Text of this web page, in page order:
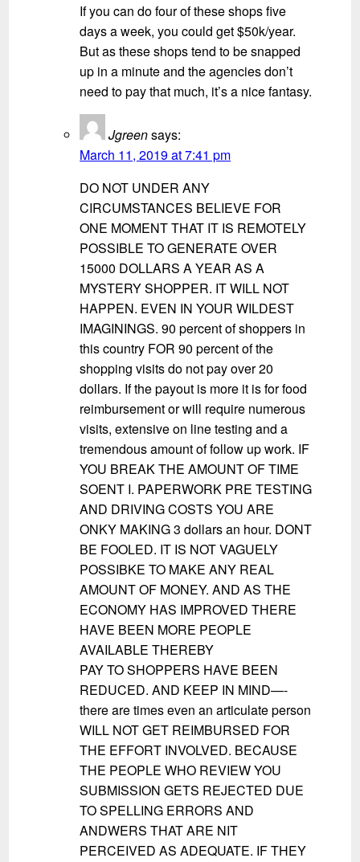
If you can do four of these shops five
days a week, you could get $50k/year.
But as these shops tend to be snapped
up in a minute and the agencies don’t
need to pay that much, it’s a nice fantasy.
Jgreensays:
March 11, 2019 at 7:41 pm
DO NOT UNDER ANY
CIRCUMSTANCES BELIEVE FOR
ONE MOMENT THAT IT IS REMOTELY
POSSIBLE TO GENERATE OVER
15000 DOLLARS A YEAR AS A
MYSTERY SHOPPER. IT WILL NOT
HAPPEN. EVEN IN YOUR WILDEST
IMAGININGS. 90 percent of shoppers in
this country FOR 90 percent of the
shopping visits do not pay over 20
dollars. If the payout is more it is for food
reimbursement or will require numerous
visits, extensive on line testing and a
tremendous amount of follow up work. IF
YOU BREAK THE AMOUNT OF TIME
SOENT I. PAPERWORK PRE TESTING
AND DRIVING COSTS YOU ARE
ONKY MAKING 3 dollars an hour. DONT
BE FOOLED. IT IS NOT VAGUELY
POSSIBKE TO MAKE ANY REAL
AMOUNT OF MONEY. AND AS THE
ECONOMY HAS IMPROVED THERE
HAVE BEEN MORE PEOPLE
AVAILABLE THEREBY
PAY TO SHOPPERS HAVE BEEN
REDUCED. AND KEEP IN MIND—-
there are times even an articulate person
WILL NOT GET REIMBURSED FOR
THE EFFORT INVOLVED. BECAUSE
THE PEOPLE WHO REVIEW YOU
SUBMISSION GETS REJECTED DUE
TO SPELLING ERRORS AND
ANDWERS THAT ARE NIT
PERCEIVED AS ADEQUATE. IF THEY